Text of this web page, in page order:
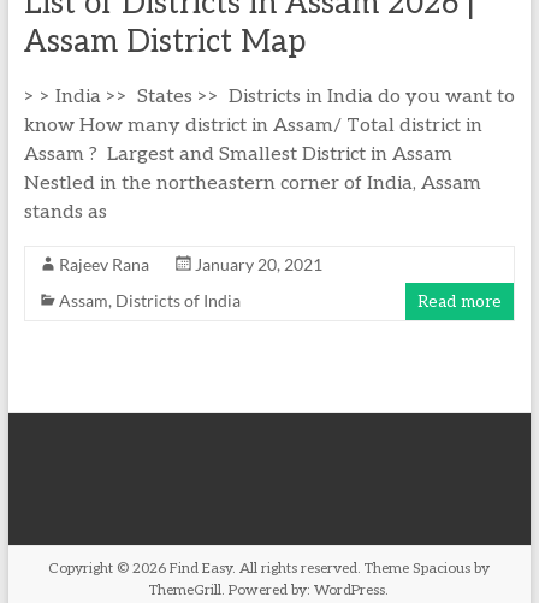
Assam District Map
> > India >> States >> Districts in India do you want to
know How many district in Assam/ Total district in
Assam ? Largest and Smallest District in Assam
Nestled in the northeastern corner of India, Assam
stands as
Rajeev Rana
January 20, 2021
Assam, Districts of India Read more
Copyright © 2026Find Easy. All rights reserved. Theme Spacious by
ThemeGrill. Powered by:WordPress.